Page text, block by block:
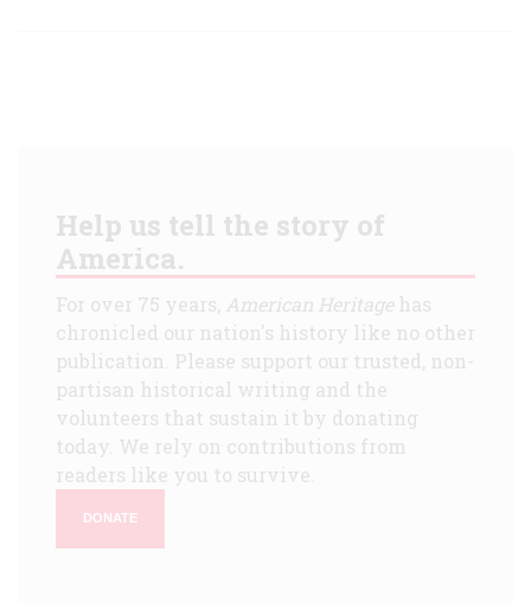
Help us tell the story of
America.
For over 75 years, American Heritagehas
chronicled our nation's history like no other
publication. Please support our trusted, non-
partisan historical writing and the
volunteers that sustain it by donating
today. We rely on contributions from
readers like you to survive.
DONATE